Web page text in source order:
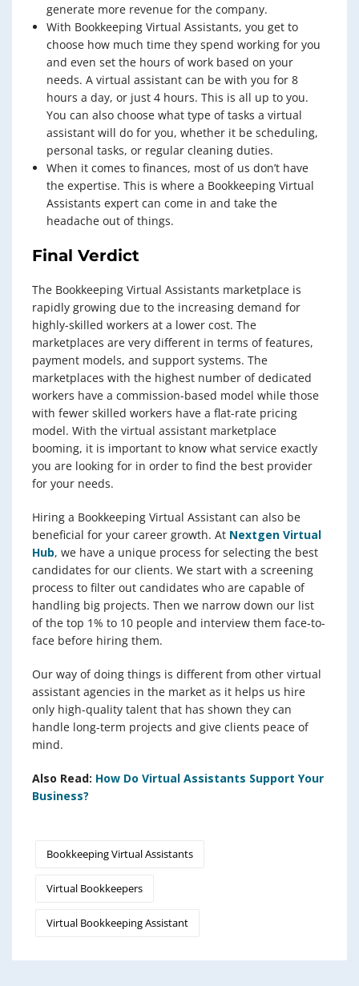
generate more revenue for the company.
With Bookkeeping Virtual Assistants, you get to
choose how much time they spend working for you
and even set the hours of work based on your
needs. A virtual assistant can be with you for 8
hours a day, or just 4 hours. This is all up to you.
You can also choose what type of tasks a virtual
assistant will do for you, whether it be scheduling,
personal tasks, or regular cleaning duties.
When it comes to finances, most of us don’t have
the expertise. This is where a Bookkeeping Virtual
Assistants expert can come in and take the
headache out of things.
Final Verdict
The Bookkeeping Virtual Assistants marketplace is
rapidly growing due to the increasing demand for
highly-skilled workers at a lower cost. The
marketplaces are very different in terms of features,
payment models, and support systems. The
marketplaces with the highest number of dedicated
workers have a commission-based model while those
with fewer skilled workers have a flat-rate pricing
model. With the virtual assistant marketplace
booming, it is important to know what service exactly
you are looking for in order to find the best provider
for your needs.
Hiring a Bookkeeping Virtual Assistant can also be
beneficial for your career growth. At Nextgen Virtual
Hub, we have a unique process for selecting the best
candidates for our clients. We start with a screening
process to filter out candidates who are capable of
handling big projects. Then we narrow down our list
of the top 1% to 10 people and interview them face-to-
face before hiring them.
Our way of doing things is different from other virtual
assistant agencies in the market as it helps us hire
only high-quality talent that has shown they can
handle long-term projects and give clients peace of
mind.
Also Read: How Do Virtual Assistants Support Your
Business?
Bookkeeping Virtual Assistants
Virtual Bookkeepers
Virtual Bookkeeping Assistant